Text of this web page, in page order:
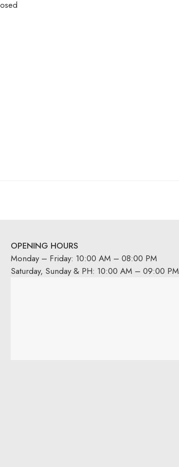
OPENING HOURS
Monday – Friday: 10:00 AM – 08:00 PM
Saturday, Sunday & PH: 10:00 AM – 09:00 PM